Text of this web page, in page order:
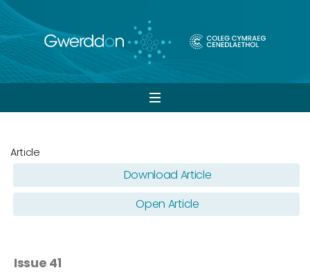
Open
Article
Download Article
Open Article
Issue 41